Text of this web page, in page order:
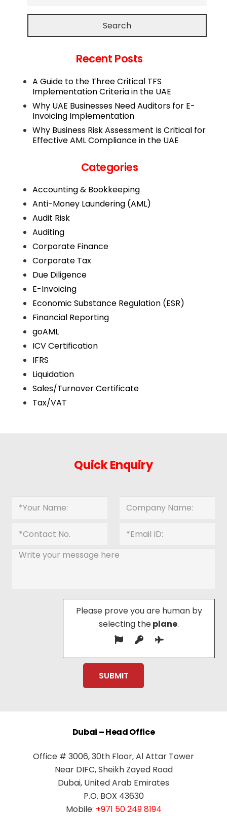
Search
Recent Posts
A Guide to the Three Critical TFS
Implementation Criteria in the UAE
Why UAE Businesses Need Auditors for E-
Invoicing Implementation
Why Business Risk Assessment Is Critical for
Effective AML Compliance in the UAE
Categories
Accounting & Bookkeeping
Anti-Money Laundering (AML)
Audit Risk
Auditing
Corporate Finance
Corporate Tax
Due Diligence
E-Invoicing
Economic Substance Regulation (ESR)
Financial Reporting
goAML
ICV Certification
IFRS
Liquidation
Sales/Turnover Certificate
Tax/VAT
Quick Enquiry
Please prove you are human by
selecting theplane.
Dubai – Head Office
Office # 3006, 30th Floor, Al Attar Tower
Near DIFC, Sheikh Zayed Road
Dubai, United Arab Emirates
P.O. BOX 43630
Mobile: +971 50 249 8194